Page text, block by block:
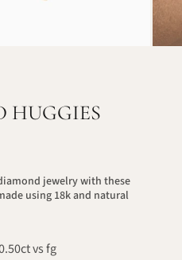
HUGGIES
jewelry with these
using 18k and natural
vs fg